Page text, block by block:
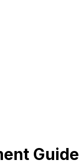
Guide